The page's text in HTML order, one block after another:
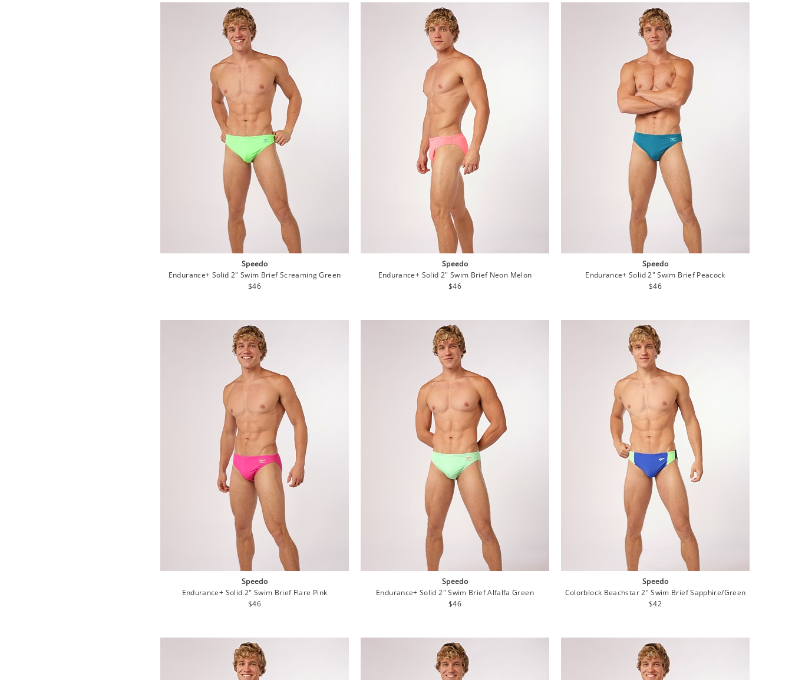
Speedo
Endurance+ Solid 2" Swim Brief Screaming Green
Regular
$46
Speedo
Endurance+ Solid 2" Swim Brief Neon Melon
Regular
$46
Speedo
Endurance+ Solid 2" Swim Brief Peacock
Regular
$46
Speedo
Endurance+ Solid 2" Swim Brief Flare Pink
Regular
$46
Speedo
Endurance+ Solid 2" Swim Brief Alfalfa Green
Regular
$46
Speedo
Colorblock Beachstar 2" Swim Brief Sapphire/Green
Regular
$42